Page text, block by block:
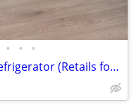
• • •
NEW 15 in. 3.3 cu. ft. AVALLON Refrigerator (Retails for $1299.00